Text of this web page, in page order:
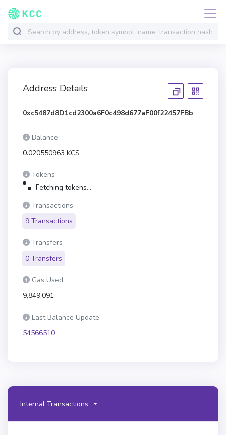
Address Details
0xc5487d8D1cd2300a6F0c498d677aF00f22457FBb
Balance
0.020550963 KCS
Tokens
Fetching tokens...
Transactions
9 Transactions
Transfers
0 Transfers
Gas Used
9,849,091
Last Balance Update
54566510
Internal Transactions